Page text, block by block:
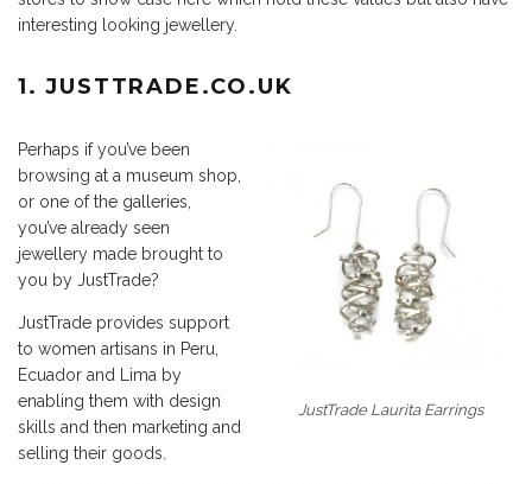
interesting looking jewellery.
1.JUSTTRADE.CO.UK
JustTrade Laurita Earrings
Perhaps if you’ve been
browsing at a museum shop,
or one of the galleries,
you’ve already seen
jewellery made brought to
you by JustTrade?
JustTrade provides support
to women artisans in Peru,
Ecuador and Lima by
enabling them with design
skills and then marketing and
selling their goods.